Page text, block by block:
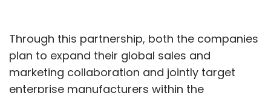
looking for.
However, I think there is enough opportunity
down the road. Billions terabytes of data are
Through this partnership, both the companies
plan to expand their global sales and
marketing collaboration and jointly target
enterprise manufacturers within the